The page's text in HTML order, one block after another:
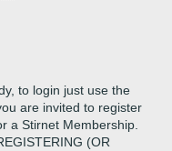
to login just use the
are invited to register
a Stirnet Membership.
(OR